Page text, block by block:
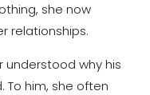
she now
relationships.
understood why his
To him, she often